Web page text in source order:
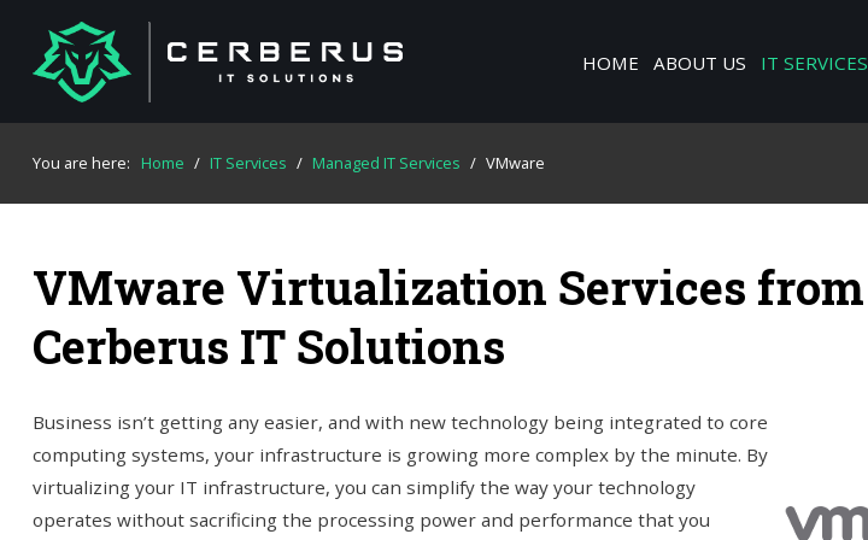
HOME ABOUT US IT SERVICES
You are here: Home / IT Services / Managed IT Services / VMware
VMware Virtualization Services from
Cerberus IT Solutions
Business isn’t getting any easier, and with new technology being integrated to core
computing systems, your infrastructure is growing more complex by the minute. By
virtualizing your IT infrastructure, you can simplify the way your technology
operates without sacrificing the processing power and performance that you